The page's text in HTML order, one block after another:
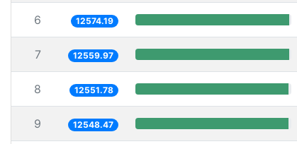
6 12574.19
7 12559.97
8 12551.78
9 12548.47